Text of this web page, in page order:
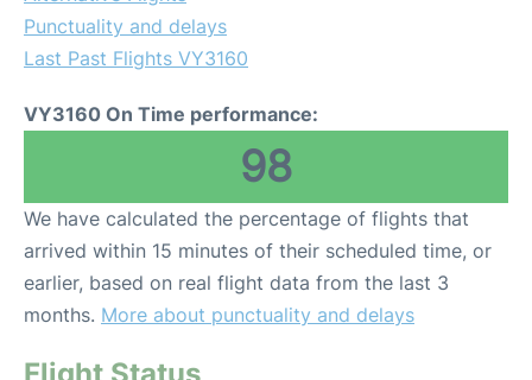
Punctuality and delays
Last Past Flights VY3160
VY3160 On Time performance:
98
We have calculated the percentage of flights that
arrived within 15 minutes of their scheduled time, or
earlier, based on real flight data from the last 3
months. More about punctuality and delays